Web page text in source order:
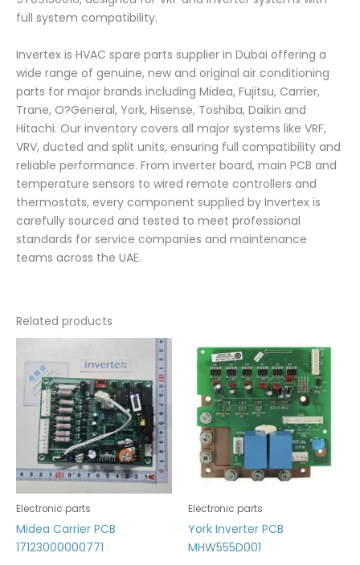
full system compatibility.
Invertex is HVAC spare parts supplier in Dubai offering a
wide range of genuine, new and original air conditioning
parts for major brands including Midea, Fujitsu, Carrier,
Trane, O?General, York, Hisense, Toshiba, Daikin and
Hitachi. Our inventory covers all major systems like VRF,
VRV, ducted and split units, ensuring full compatibility and
reliable performance. From inverter board, main PCB and
temperature sensors to wired remote controllers and
thermostats, every component supplied by Invertex is
carefully sourced and tested to meet professional
standards for service companies and maintenance
teams across the UAE.
Related products
Electronic parts
Midea Carrier PCB
17123000000771
Electronic parts
York Inverter PCB
MHW555D001